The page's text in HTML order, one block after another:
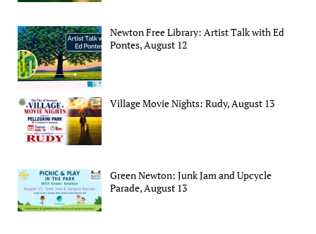
Newton Free Library: Artist Talk with Ed
Pontes, August 12
Village Movie Nights: Rudy, August 13
Green Newton: Junk Jam and Upcycle
Parade, August 13